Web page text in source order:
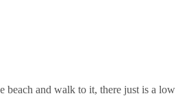
beach and walk to it, there just is a low